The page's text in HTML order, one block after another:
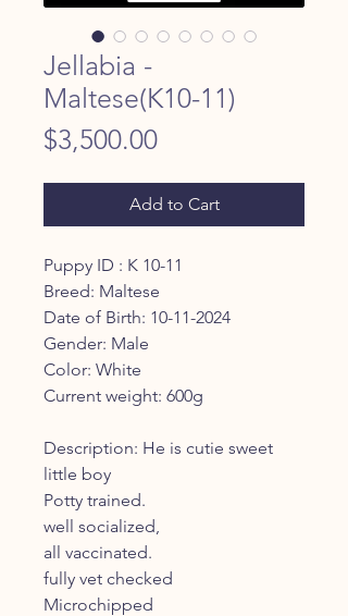
Jellabia -
Maltese(K10-11)
$3,500.00Price
Add to Cart
Puppy ID : K 10-11
Breed: Maltese
Date of Birth: 10-11-2024
Gender: Male
Color: White
Current weight: 600g
Description: He is cutie sweet
little boy
Potty trained.
well socialized,
all vaccinated.
fully vet checked
Microchipped